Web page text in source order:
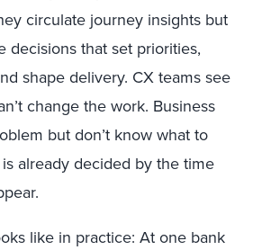
circulate journey insights but
decisions that set priorities,
shape delivery. CX teams see
change the work. Business
but don’t know what to
already decided by the time
like in practice: At one bank